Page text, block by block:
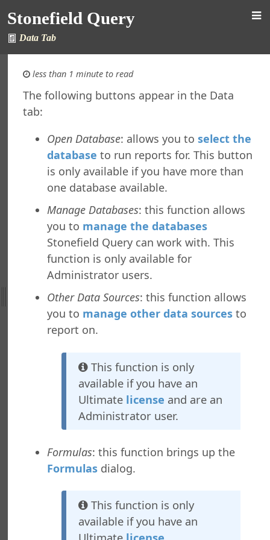
Stonefield Query
Data Tab
for Sage 300
in This Version
Stonefield Query
Stonefield Query
in Windows 7 and Later
Maintenance
from Accpac Query
and Labels
less than 1 minute to read
The following buttons appear in the Data
tab:
Open Database: allows you to select the
database to run reports for. This button
is only available if you have more than
one database available.
Manage Databases: this function allows
you to manage the databases
Stonefield Query can work with. This
function is only available for
Administrator users.
Other Data Sources: this function allows
you to manage other data sources to
report on.
This function is only
available if you have an
Ultimate license and are an
Administrator user.
Formulas: this function brings up the
Formulas dialog.
This function is only
available if you have an